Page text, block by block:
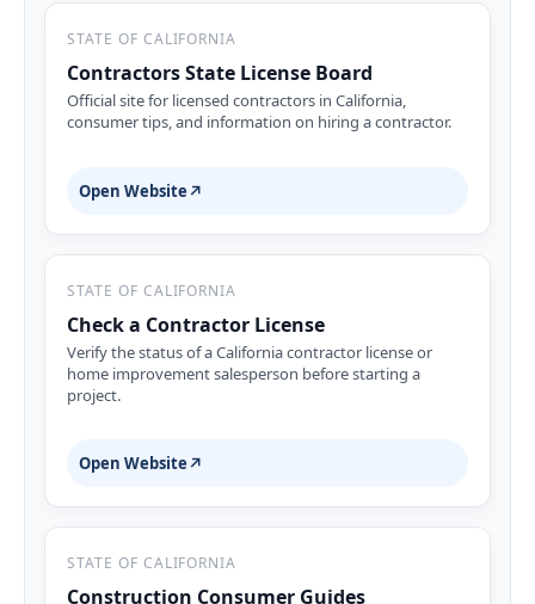
STATE OF CALIFORNIA
Contractors State License Board
Official site for licensed contractors in California,
consumer tips, and information on hiring a contractor.
Open Website ↗
STATE OF CALIFORNIA
Check a Contractor License
Verify the status of a California contractor license or
home improvement salesperson before starting a
project.
Open Website ↗
STATE OF CALIFORNIA
Construction Consumer Guides